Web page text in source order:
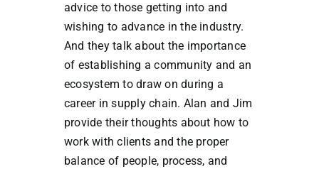
advice to those getting into and
wishing to advance in the industry.
And they talk about the importance
of establishing a community and an
ecosystem to draw on during a
career in supply chain. Alan and Jim
provide their thoughts about how to
work with clients and the proper
balance of people, process, and